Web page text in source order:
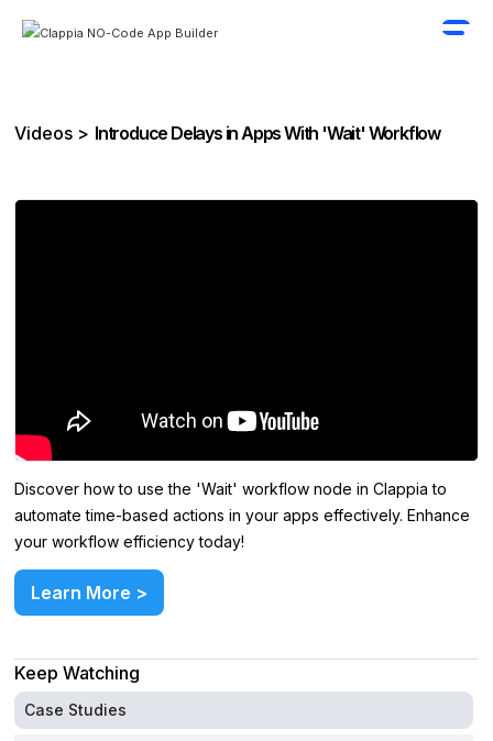
Videos > Introduce Delays in Apps With 'Wait' Workflow
Discover how to use the 'Wait' workflow node in Clappia to
automate time-based actions in your apps effectively. Enhance
your workflow efficiency today!
Learn More >
Keep Watching
Case Studies